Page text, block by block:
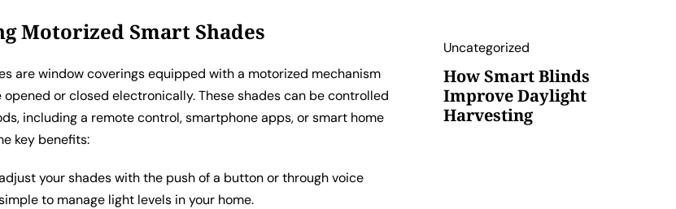
Motorized Smart Shades
are window coverings equipped with a motorized mechanism
or closed electronically. These shades can be controlled
including a remote control, smartphone apps, or smart home
key benefits:
your shades with the push of a button or through voice
to manage light levels in your home.
Uncategorized
How Smart Blinds
Improve Daylight
Harvesting